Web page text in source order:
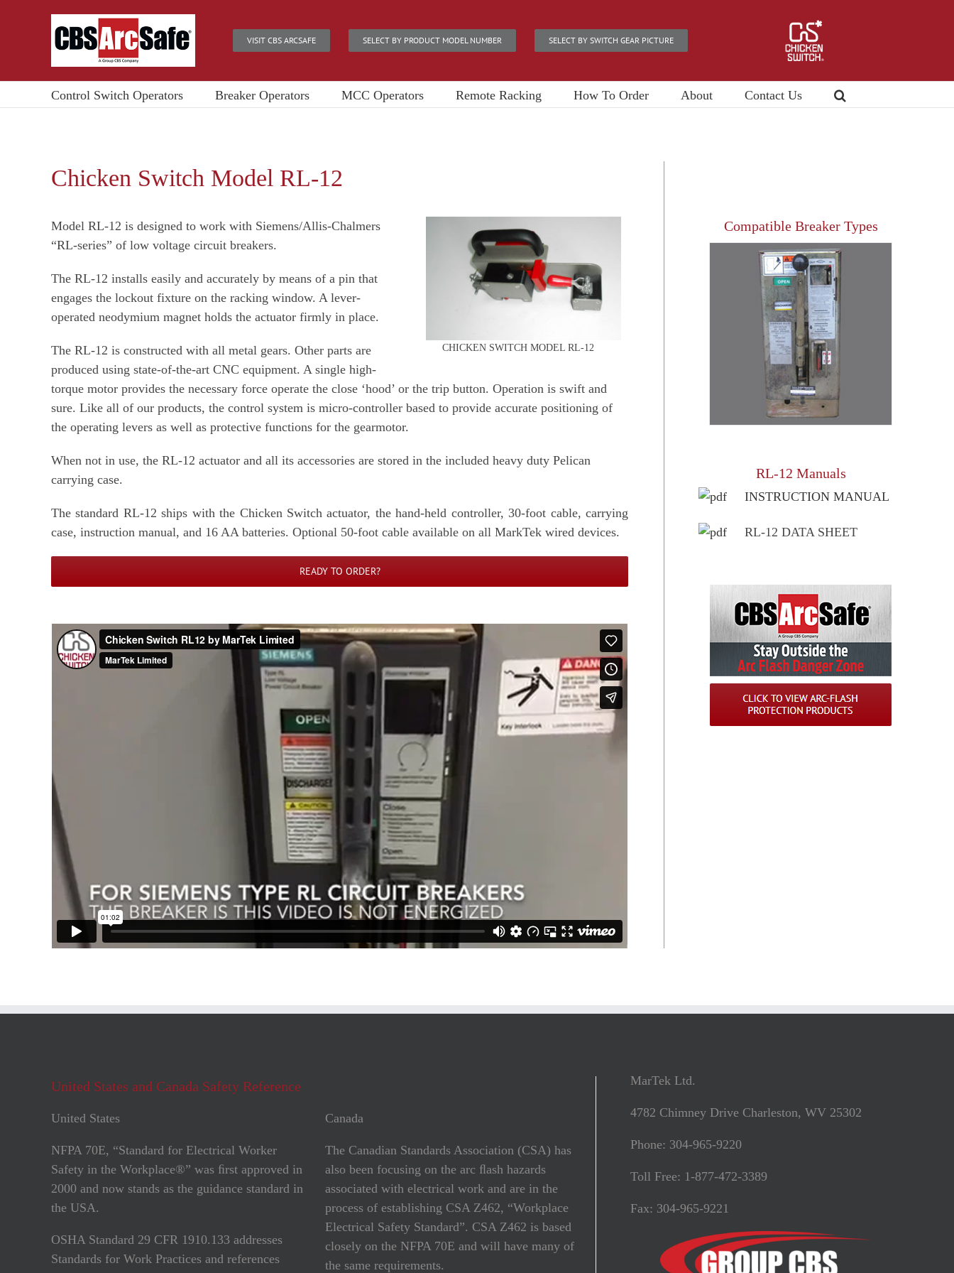
VISIT CBS ARCSAFE SELECT BY PRODUCT MODEL NUMBER SELECT BY SWITCH GEAR PICTURE
Control Switch Operators Breaker Operators MCC Operators Remote Racking How To Order About Contact Us
Chicken Switch Model RL-12
CHICKEN SWITCH MODEL RL-12
Model RL-12 is designed to work with Siemens/Allis-Chalmers
“RL-series” of low voltage circuit breakers.
The RL-12 installs easily and accurately by means of a pin that
engages the lockout fixture on the racking window. A lever-
operated neodymium magnet holds the actuator firmly in place.
The RL-12 is constructed with all metal gears. Other parts are
produced using state-of-the-art CNC equipment. A single high-
torque motor provides the necessary force operate the close ‘hood’ or the trip button. Operation is swift and
sure. Like all of our products, the control system is micro-controller based to provide accurate positioning of
the operating levers as well as protective functions for the gearmotor.
When not in use, the RL-12 actuator and all its accessories are stored in the included heavy duty Pelican
carrying case.
The standard RL-12 ships with the Chicken Switch actuator, the hand-held controller, 30-foot cable, carrying
case, instruction manual, and 16 AA batteries. Optional 50-foot cable available on all MarkTek wired devices.
READY TO ORDER?
Compatible Breaker Types
RL-12 Manuals
INSTRUCTION MANUAL
RL-12 DATA SHEET
United States and Canada Safety Reference
United States
NFPA 70E, “Standard for Electrical Worker
Safety in the Workplace®” was ﬁrst approved in
2000 and now stands as the guidance standard in
the USA.
OSHA Standard 29 CFR 1910.133 addresses
Standards for Work Practices and references
Canada
The Canadian Standards Association (CSA) has
also been focusing on the arc ﬂash hazards
associated with electrical work and are in the
process of establishing CSA Z462, “Workplace
Electrical Safety Standard”. CSA Z462 is based
closely on the NFPA 70E and will have many of
the same requirements.
MarTek Ltd.
4782 Chimney Drive Charleston, WV 25302
Phone: 304-965-9220
Toll Free: 1-877-472-3389
Fax: 304-965-9221